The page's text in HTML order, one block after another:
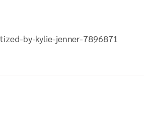
by-kylie-jenner-7896871